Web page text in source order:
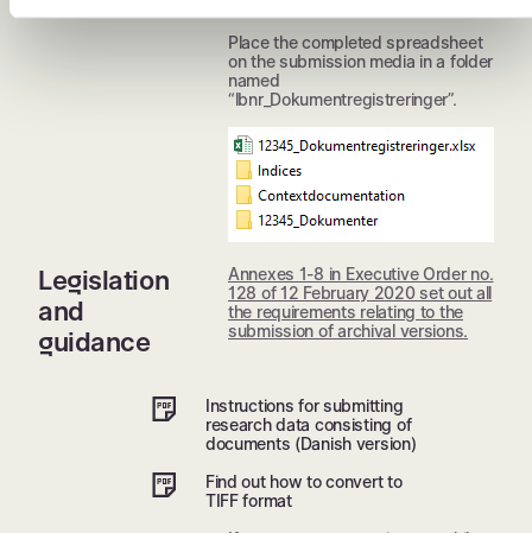
additional columns added.
Place the completed spreadsheet
on the submission media in a folder
named
“lbnr_Dokumentregistreringer”.
Legislation
and
guidance
Annexes 1-8 in Executive Order no.
128 of 12 February 2020 set out all
the requirements relating to the
submission of archival versions.
Instructions for submitting
research data consisting of
documents (Danish version)
Find out how to convert to
TIFF format